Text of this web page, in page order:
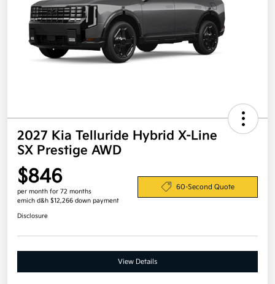
2027 Kia Telluride Hybrid X-Line
SX Prestige AWD
$846
per month for 72 months
emich d&h $12,266 down payment
60-Second Quote
Disclosure
View Details